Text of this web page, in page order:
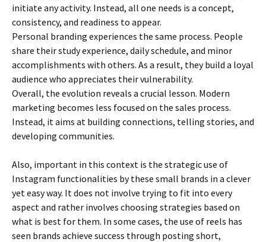
initiate any activity. Instead, all one needs is a concept,
consistency, and readiness to appear.
Personal branding experiences the same process. People
share their study experience, daily schedule, and minor
accomplishments with others. As a result, they build a loyal
audience who appreciates their vulnerability.
Overall, the evolution reveals a crucial lesson. Modern
marketing becomes less focused on the sales process.
Instead, it aims at building connections, telling stories, and
developing communities.
Also, important in this context is the strategic use of
Instagram functionalities by these small brands in a clever
yet easy way. It does not involve trying to fit into every
aspect and rather involves choosing strategies based on
what is best for them. In some cases, the use of reels has
seen brands achieve success through posting short,